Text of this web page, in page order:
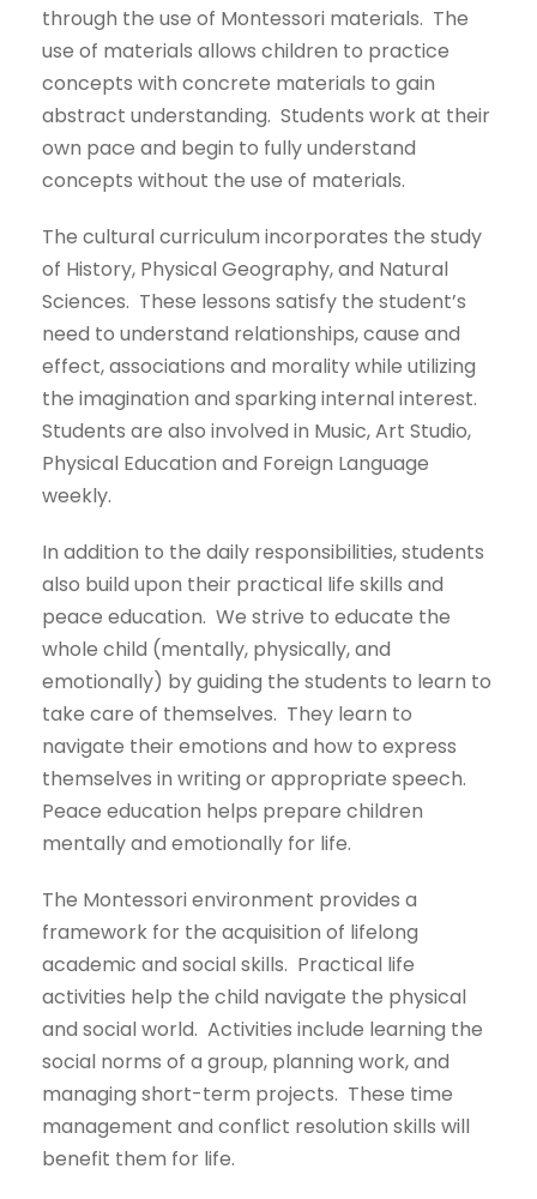
through the use of Montessori materials. The
use of materials allows children to practice
concepts with concrete materials to gain
abstract understanding. Students work at their
own pace and begin to fully understand
concepts without the use of materials.
The cultural curriculum incorporates the study
of History, Physical Geography, and Natural
Sciences. These lessons satisfy the student’s
need to understand relationships, cause and
effect, associations and morality while utilizing
the imagination and sparking internal interest.
Students are also involved in Music, Art Studio,
Physical Education and Foreign Language
weekly.
In addition to the daily responsibilities, students
also build upon their practical life skills and
peace education. We strive to educate the
whole child (mentally, physically, and
emotionally) by guiding the students to learn to
take care of themselves. They learn to
navigate their emotions and how to express
themselves in writing or appropriate speech.
Peace education helps prepare children
mentally and emotionally for life.
The Montessori environment provides a
framework for the acquisition of lifelong
academic and social skills. Practical life
activities help the child navigate the physical
and social world. Activities include learning the
social norms of a group, planning work, and
managing short-term projects. These time
management and conflict resolution skills will
benefit them for life.